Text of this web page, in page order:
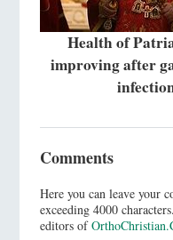
Health of
improving after
Comments
Here you can leave your
exceeding 4000
editors of